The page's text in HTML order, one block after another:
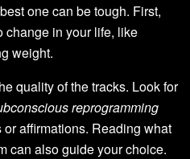
one can be tough. First,
change in your life, like
weight.
quality of the tracks. Look for
reprogramming
affirmations. Reading what
can also guide your choice.